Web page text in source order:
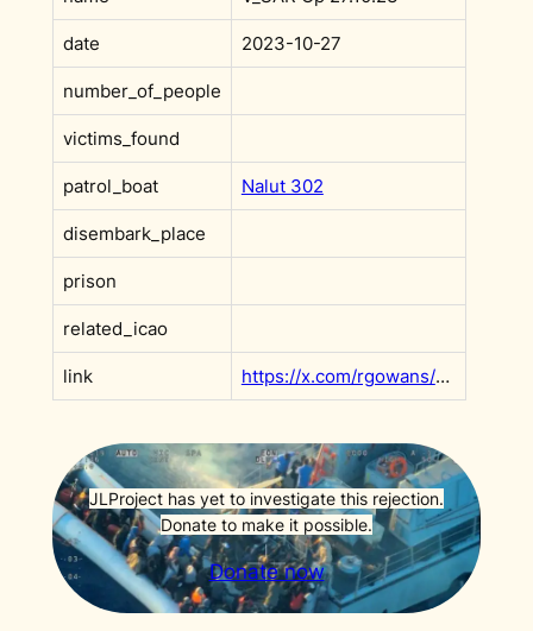
date 2023-10-27
number_of_people
victims_found
patrol_boat Nalut 302
disembark_place
prison
related_icao
link https://x.com/rgowans/status/1718216079346954452?s=20
JLProject has yet to investigate this rejection.
Donate to make it possible.
Donate now